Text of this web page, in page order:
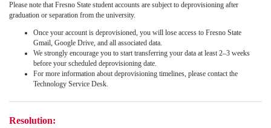
Please note that Fresno State student accounts are subject to deprovisioning after
graduation or separation from the university.
Once your account is deprovisioned, you will lose access to Fresno State
Gmail, Google Drive, and all associated data.
We strongly encourage you to start transferring your data at least 2–3 weeks
before your scheduled deprovisioning date.
For more information about deprovisioning timelines, please contact the
Technology Service Desk.
Resolution: